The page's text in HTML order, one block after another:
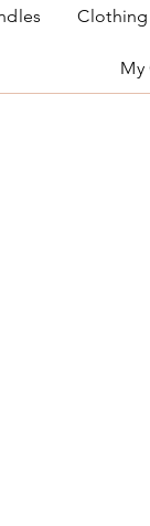
Clothing
My